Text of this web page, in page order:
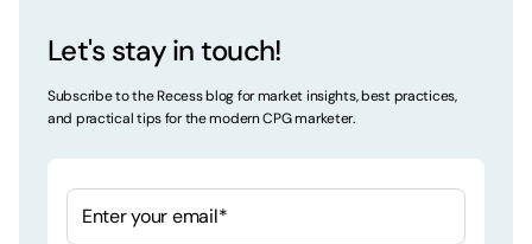
Let's stay in touch!
Subscribe to the Recess blog for market insights, best practices,
and practical tips for the modern CPG marketer.